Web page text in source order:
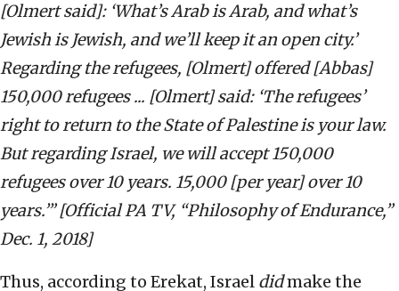
[Olmert said]: ‘What’s Arab is Arab, and what’s
Jewish is Jewish, and we’ll keep it an open city.’
Regarding the refugees, [Olmert] offered [Abbas]
150,000 refugees ... [Olmert] said: ‘The refugees’
right to return to the State of Palestine is your law.
But regarding Israel, we will accept 150,000
refugees over 10 years. 15,000 [per year] over 10
years.’” [Official PA TV, “Philosophy of Endurance,”
Dec. 1, 2018]
Thus, according to Erekat, Israel didmake the